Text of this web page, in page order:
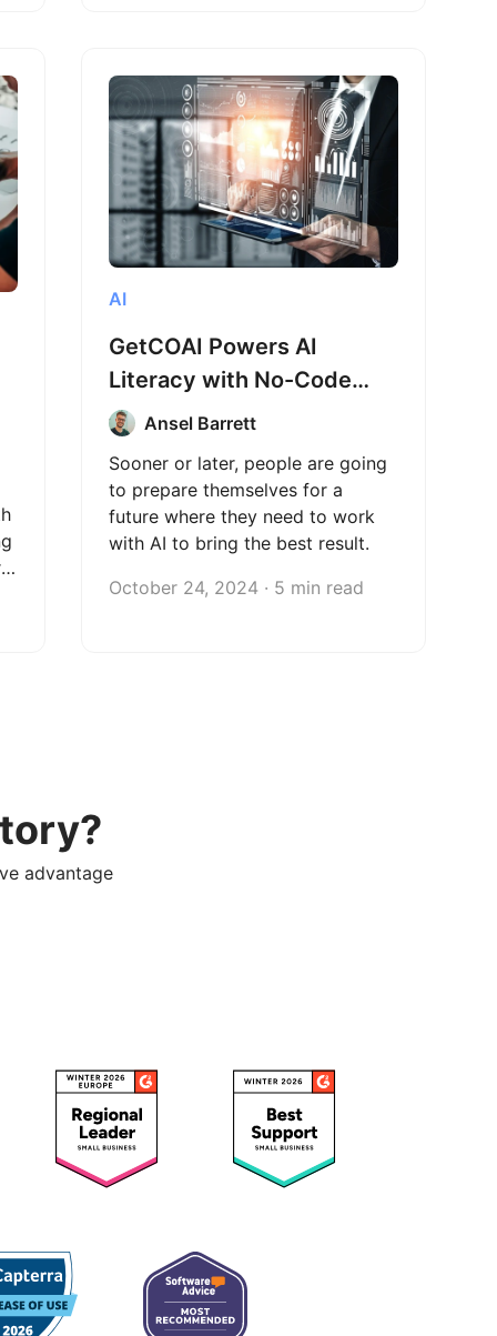
AI
GetCOAI Powers AI
Literacy with No-Code
Web Scraping
Ansel Barrett
Sooner or later, people are going
to prepare themselves for a
future where they need to work
with AI to bring the best result.
October 24, 2024 · 5 min read
advantage